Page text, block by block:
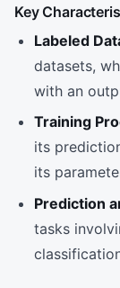
Key
Labeled
datasets,
with an
Training
its
its
Prediction
tasks